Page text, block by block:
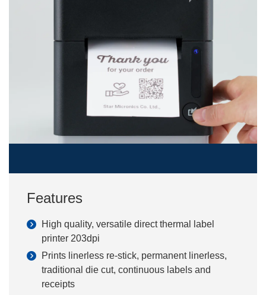
Features
High quality, versatile direct thermal label
printer 203dpi
Prints linerless re-stick, permanent linerless,
traditional die cut, continuous labels and
receipts